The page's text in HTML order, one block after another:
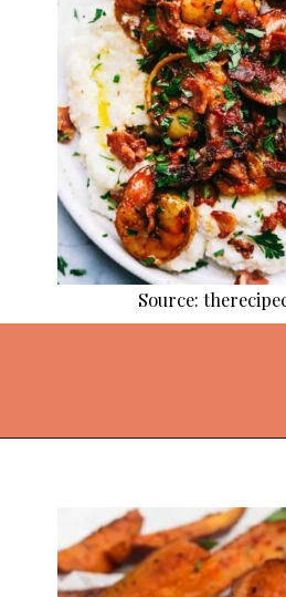
Source: